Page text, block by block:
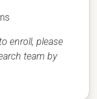
enroll, please
team by